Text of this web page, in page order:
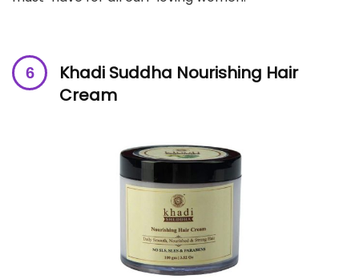
Khadi Suddha Nourishing Hair
Cream